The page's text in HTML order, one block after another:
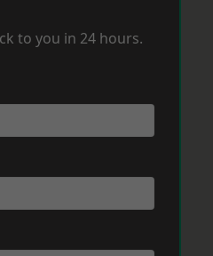
to you in 24 hours.